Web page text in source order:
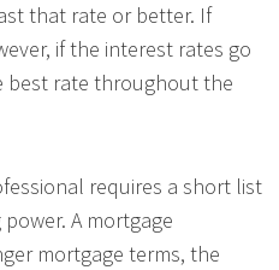
that rate or better. If
if the interest rates go
best rate throughout the
requires a short list
A mortgage
mortgage terms, the